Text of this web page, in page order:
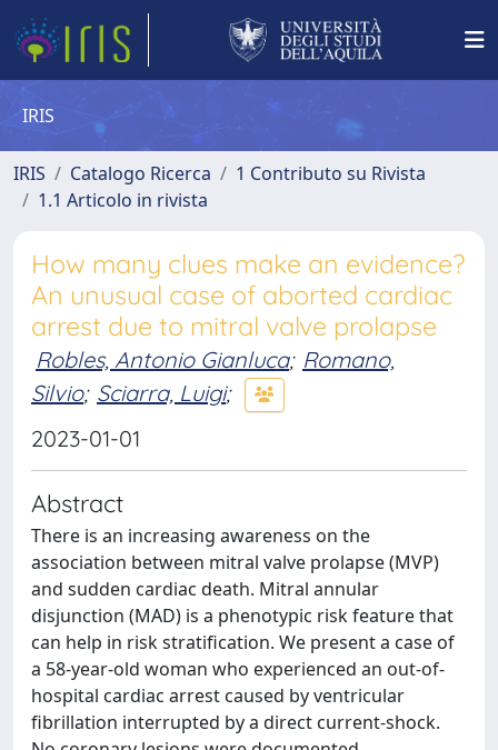
IRIS
IRIS Catalogo Ricerca
1 Contributo su Rivista
1.1 Articolo in rivista
How many clues make an evidence?
An unusual case of aborted cardiac
arrest due to mitral valve prolapse
Robles, Antonio Gianluca; Romano,
Silvio; Sciarra, Luigi;
2023-01-01
Abstract
There is an increasing awareness on the
association between mitral valve prolapse (MVP)
and sudden cardiac death. Mitral annular
disjunction (MAD) is a phenotypic risk feature that
can help in risk stratification. We present a case of
a 58-year-old woman who experienced an out-of-
hospital cardiac arrest caused by ventricular
fibrillation interrupted by a direct current-shock.